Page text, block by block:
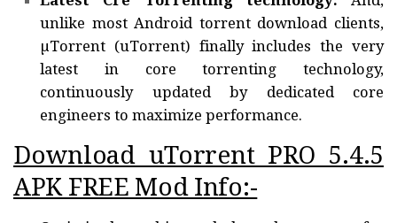
unlike most Android torrent download clients,
µTorrent (uTorrent) finally includes the very
latest in core torrenting technology,
continuously updated by dedicated core
engineers to maximize performance.
Download uTorrent PRO 5.4.5
APK FREE Mod Info:-